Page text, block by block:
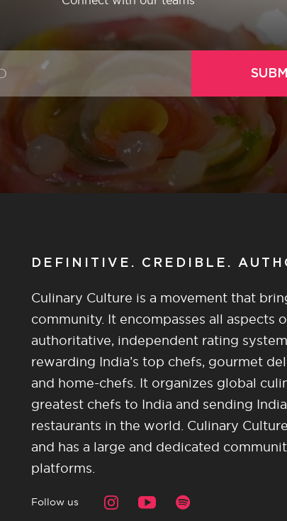
DEFINITIVE. CREDIBLE.
Culinary Culture is a movement that
community. It encompasses all aspects
authoritative, independent rating
rewarding India’s top chefs, gourmet
and home-chefs. It organizes global
greatest chefs to India and sending
restaurants in the world. Culinary
and has a large and dedicated
platforms.
Follow us